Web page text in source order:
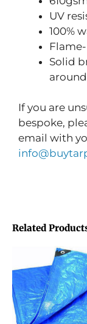
UV
100%
Solid
around
If you are
bespoke,
email with
Related